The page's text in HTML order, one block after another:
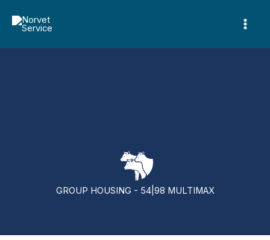
GROUP HOUSING - 54|98 MULTIMAX